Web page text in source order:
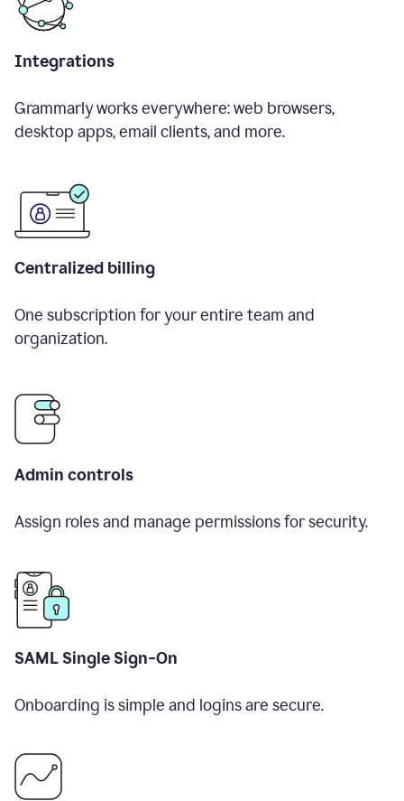
Integrations
Grammarly works everywhere: web browsers,
desktop apps, email clients, and more.
Centralized billing
One subscription for your entire team and
organization.
Admin controls
Assign roles and manage permissions for security.
SAML Single Sign-On
Onboarding is simple and logins are secure.